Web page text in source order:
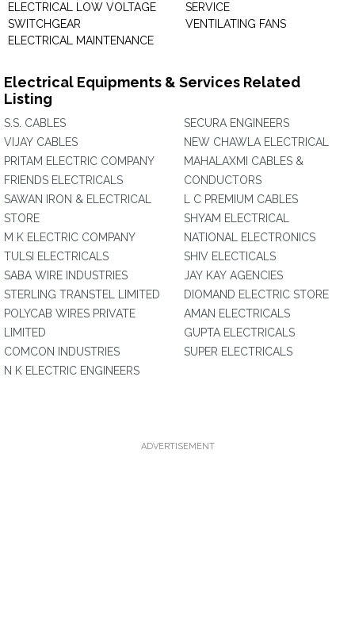
ELECTRICAL LOW VOLTAGE
SWITCHGEAR
ELECTRICAL MAINTENANCE
SERVICE
VENTILATING FANS
Electrical Equipments & Services Related
Listing
S.S. CABLES
VIJAY CABLES
PRITAM ELECTRIC COMPANY
FRIENDS ELECTRICALS
SAWAN IRON & ELECTRICAL
STORE
M K ELECTRIC COMPANY
TULSI ELECTRICALS
SABA WIRE INDUSTRIES
STERLING TRANSTEL LIMITED
POLYCAB WIRES PRIVATE
LIMITED
COMCON INDUSTRIES
N K ELECTRIC ENGINEERS
SECURA ENGINEERS
NEW CHAWLA ELECTRICAL
MAHALAXMI CABLES &
CONDUCTORS
L C PREMIUM CABLES
SHYAM ELECTRICAL
NATIONAL ELECTRONICS
SHIV ELECTICALS
JAY KAY AGENCIES
DIOMAND ELECTRIC STORE
AMAN ELECTRICALS
GUPTA ELECTRICALS
SUPER ELECTRICALS
ADVERTISEMENT